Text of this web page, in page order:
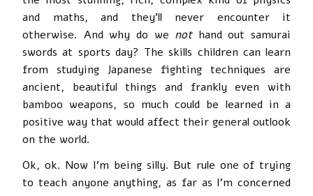
and maths, and they’ll never encounter it
otherwise. And why do we nothand out samurai
swords at sports day? The skills children can learn
from studying Japanese fighting techniques are
ancient, beautiful things and frankly even with
bamboo weapons, so much could be learned in a
positive way that would affect their general outlook
on the world.
Ok, ok. Now I’m being silly. But rule one of trying
to teach anyone anything, as far as I’m concerned